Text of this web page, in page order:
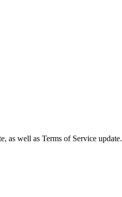
as well as Terms of Service update.